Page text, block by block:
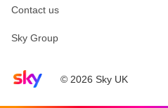
Sky home page© 2026 Sky UK
Contact us
Sky Group